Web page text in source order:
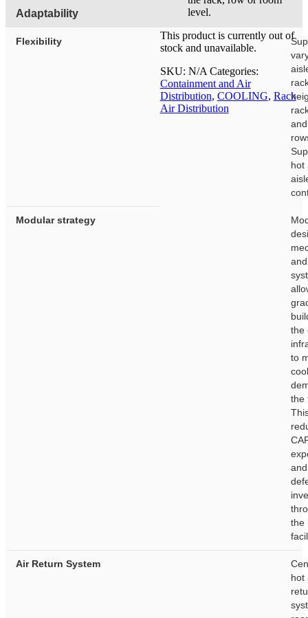
level.
This product is currently out of
stock and unavailable.
SKU: N/A Categories:
Containment and Air
Distribution, COOLING, Rack
Air Distribution
Adaptability
Flexibility
hot
Modular strategy
the
to
the
the
Air Return System
hot